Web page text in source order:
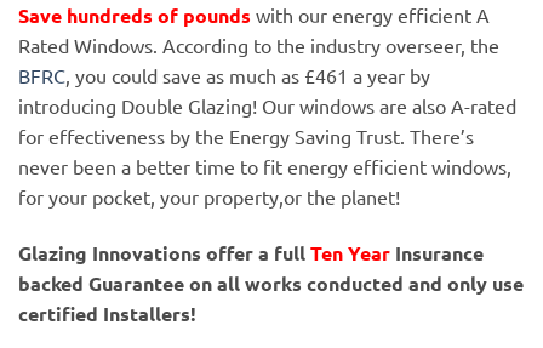
Save hundreds of pounds with our energy efficient A
Rated Windows. According to the industry overseer, the
BFRC , you could save as much as £461 a year by
introducing Double Glazing! Our windows are also A-rated
for effectiveness by the Energy Saving Trust. There’s
never been a better time to fit energy efficient windows,
for your pocket, your property,or the planet!
Glazing Innovations offer a fullTen Year Insurance
backed Guarantee on all works conducted and only use
certified Installers!